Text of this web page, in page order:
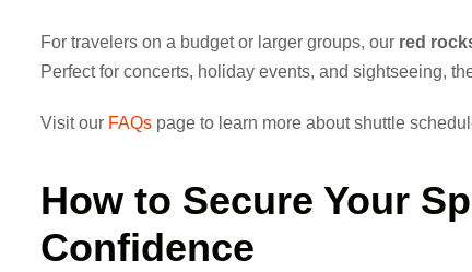
For travelers on a budget or larger groups, our red
Perfect for concerts, holiday events, and sightseeing,
Visit our FAQs page to learn more about shuttle
How to Secure Your
Confidence